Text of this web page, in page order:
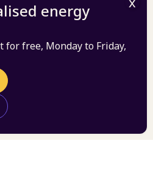
Energy | Charity 298740
Bristol BS1 3LH
energy
for free, Monday to Friday,